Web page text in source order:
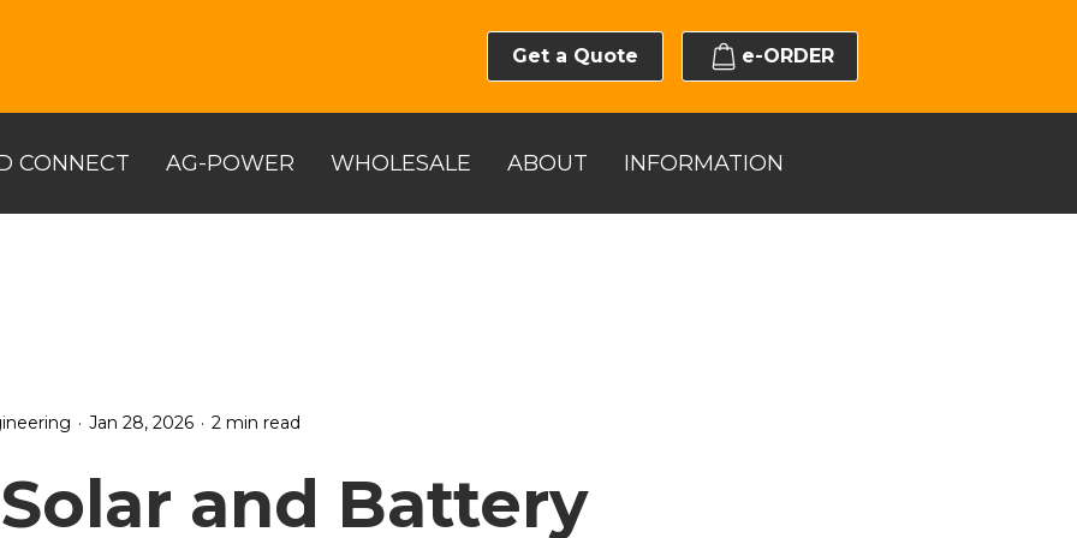
Get a Quote e-ORDER
CONNECT AG-POWER WHOLESALE ABOUT INFORMATION
. Jan 28, 2026 . 2 min read
and Battery